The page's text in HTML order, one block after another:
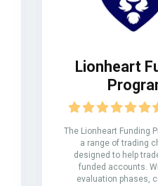
Lionheart
The Lionheart Funding
a range of trading
designed to help
funded accounts.
evaluation phases,